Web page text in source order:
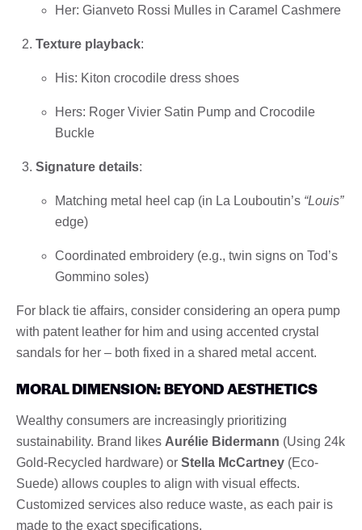
Her: Gianveto Rossi Mulles in Caramel Cashmere
Texture playback:
His: Kiton crocodile dress shoes
Hers: Roger Vivier Satin Pump and Crocodile
Buckle
Signature details:
Matching metal heel cap (in La Louboutin’s “Louis”
edge)
Coordinated embroidery (e.g., twin signs on Tod’s
Gommino soles)
For black tie affairs, consider considering an opera pump
with patent leather for him and using accented crystal
sandals for her – both fixed in a shared metal accent.
MORAL DIMENSION: BEYOND AESTHETICS
Wealthy consumers are increasingly prioritizing
sustainability. Brand likes Aurélie Bidermann (Using 24k
Gold-Recycled hardware) or Stella McCartney (Eco-
Suede) allows couples to align with visual effects.
Customized services also reduce waste, as each pair is
made to the exact specifications.